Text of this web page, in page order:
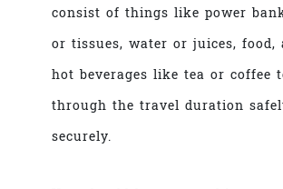
consist of things like power
or tissues, water or juices, food,
hot beverages like tea or coffee
through the travel duration
securely.